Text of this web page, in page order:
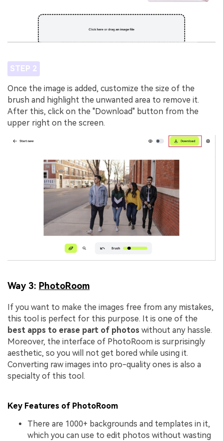
STEP 2
Once the image is added, customize the size of the
brush and highlight the unwanted area to remove it.
After this, click on the "Download" button from the
upper right on the screen.
Way 3: PhotoRoom
If you want to make the images free from any mistakes,
this tool is perfect for this purpose. It is one of the
best apps to erase part of photos without any hassle.
Moreover, the interface of PhotoRoom is surprisingly
aesthetic, so you will not get bored while using it.
Converting raw images into pro-quality ones is also a
specialty of this tool.
Key Features of PhotoRoom
There are 1000+ backgrounds and templates in it,
which you can use to edit photos without wasting